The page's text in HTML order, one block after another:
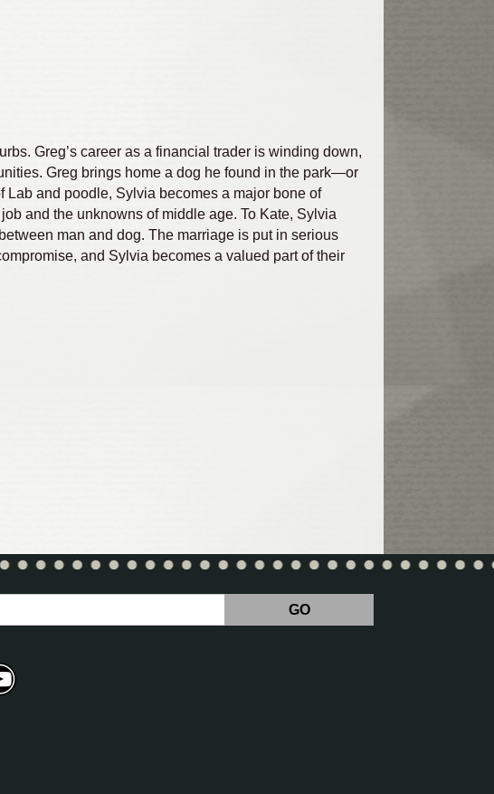
Greg’s career as a financial trader is winding down,
Greg brings home a dog he found in the park—or
Lab and poodle, Sylvia becomes a major bone of
and the unknowns of middle age. To Kate, Sylvia
man and dog. The marriage is put in serious
and Sylvia becomes a valued part of their